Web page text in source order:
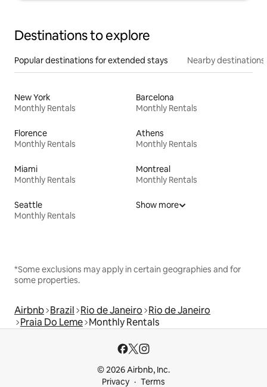
Destinations to explore
Popular destinations for extended stays Nearby destinations
New York
Monthly Rentals
Barcelona
Monthly Rentals
Florence
Monthly Rentals
Athens
Monthly Rentals
Miami
Monthly Rentals
Montreal
Monthly Rentals
Seattle
Monthly Rentals
Show more
*Some exclusions may apply in certain geographies and for
some properties.
Airbnb Brazil Rio de Janeiro Rio de Janeiro
Praia Do Leme Monthly Rentals
© 2026 Airbnb, Inc.
Privacy
Terms